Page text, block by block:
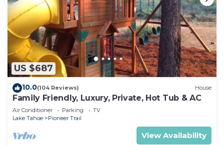
US $687
10.0(104 Reviews) House
Family Friendly, Luxury, Private, Hot Tub & AC
Air Conditioner Parking
TV
Lake Tahoe
Pioneer Trail
View Availability